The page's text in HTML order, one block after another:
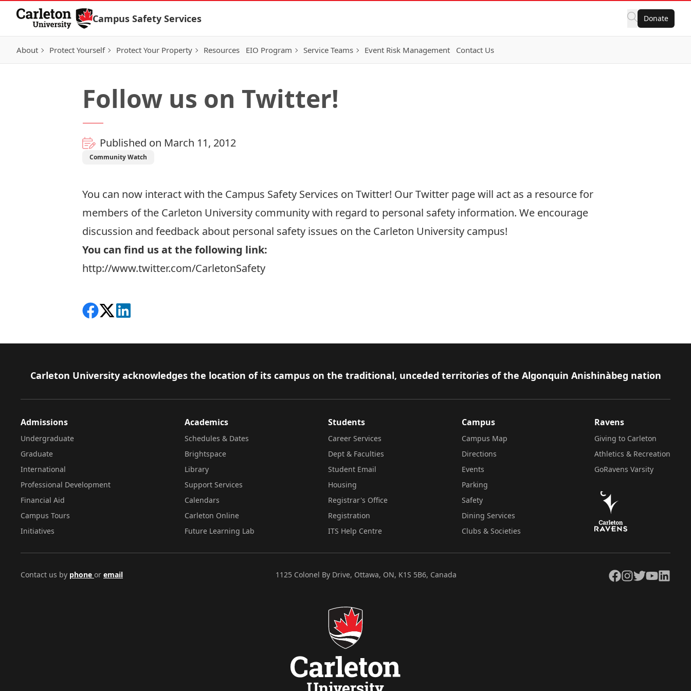
Skip to Content
Campus Safety Services Donate
About Protect Yourself Protect Your Property Resources EIO Program Service Teams Event Risk Management Contact Us
Follow us on Twitter!
Published on March 11, 2012
Community Watch
You can now interact with the Campus Safety Services on Twitter! Our Twitter page will act as a resource for
members of the Carleton University community with regard to personal safety information. We encourage
discussion and feedback about personal safety issues on the Carleton University campus!
You can find us at the following link:
http://www.twitter.com/CarletonSafety
Share on Facebook
Follow on X
View on LinkedIn
Footer
Carleton University acknowledges the location of its campus on the traditional, unceded territories of the Algonquin Anishinàbeg nation
Admissions
Undergraduate
Graduate
International
Professional Development
Financial Aid
Campus Tours
Initiatives
Academics
Schedules & Dates
Brightspace
Library
Support Services
Calendars
Carleton Online
Future Learning Lab
Students
Career Services
Dept & Faculties
Student Email
Housing
Registrar's Office
Registration
ITS Help Centre
Campus
Campus Map
Directions
Events
Parking
Safety
Dining Services
Clubs & Societies
Ravens
Giving to Carleton
Athletics & Recreation
GoRavens Varsity
Contact us by phone or email 1125 Colonel By Drive, Ottawa, ON, K1S 5B6, Canada Facebook
Instagram
TwitterYouTubeLinkedIn